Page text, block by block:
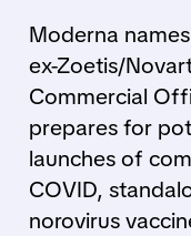
Moderna
ex-Zoetis/
Commercial
prepares for
launches of
COVID,
norovirus